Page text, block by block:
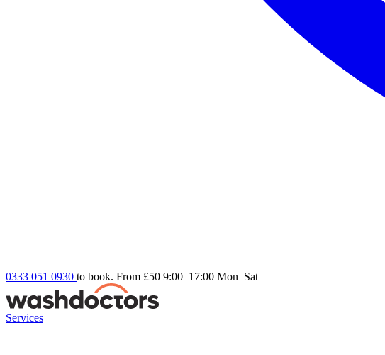
0333 051 0930 to book. From £50 9:00–17:00 Mon–Sat
Services